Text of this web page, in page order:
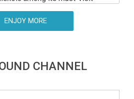
for 2026, placing the
city an impressive fourth
best-value city breaks.
ENJOY MORE
CHANNEL